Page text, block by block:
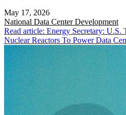
May 17, 2026
National Data Center Development
Read article: Energy Secretary: U.S.
Nuclear Reactors To Power Data